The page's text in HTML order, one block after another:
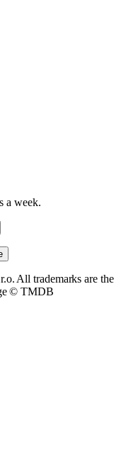
a week.
All trademarks are the
© TMDB